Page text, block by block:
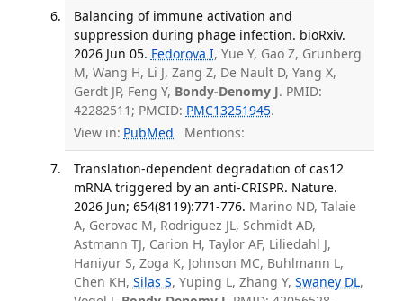
Balancing of immune activation and
suppression during phage infection. bioRxiv.
2026 Jun 05. Fedorova I, Yue Y, Gao Z, Grunberg
M, Wang H, Li J, Zang Z, De Nault D, Yang X,
Gerdt JP, Feng Y, Bondy-Denomy J. PMID:
42282511; PMCID: PMC13251945.
View in: PubMed Mentions:
Translation-dependent degradation of cas12
mRNA triggered by an anti-CRISPR. Nature.
2026 Jun; 654(8119):771-776. Marino ND, Talaie
A, Gerovac M, Rodriguez JL, Schmidt AD,
Astmann TJ, Carion H, Taylor AF, Liliedahl J,
Haniyur S, Zoga K, Johnson MC, Buhlmann L,
Chen KH, Silas S, Yuping L, Zhang Y, Swaney DL,